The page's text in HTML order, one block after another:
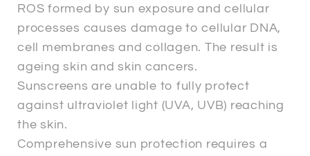
ROS formed by sun exposure and cellular
processes causes damage to cellular DNA,
cell membranes and collagen. The result is
ageing skin and skin cancers.
Sunscreens are unable to fully protect
against ultraviolet light (UVA, UVB) reaching
the skin.
Comprehensive sun protection requires a